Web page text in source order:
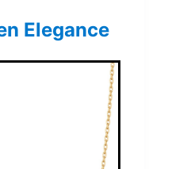
Elegance